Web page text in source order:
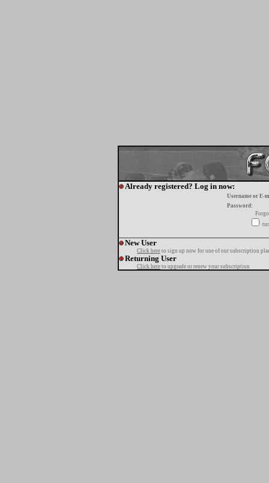
Already registered? Log in now:
Username or E-
Password:
New User
Click here to sign up now for one of our subscription
Returning User
Click here to upgrade or renew your subscription